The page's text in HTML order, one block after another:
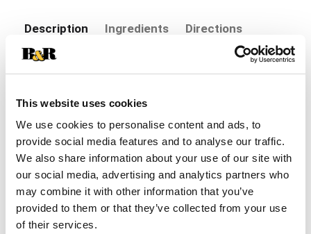
This website uses cookies
We use cookies to personalise content and ads, to
provide social media features and to analyse our traffic.
We also share information about your use of our site with
our social media, advertising and analytics partners who
may combine it with other information that you’ve
provided to them or that they’ve collected from your use
of their services.
Description Ingredients Directions
that make prepping your grill a breeze. Just light
the briquettes and start cooking with Kingsford
charcoal in about 10 minutes (1). All the flavor of
real wood fire, no lighter fluid needed. Perfect for
grilling with large groups, these charcoal
briquettes light instantly every time (1) and are an
easy way to make a meal an event. Choose
Kingsford Match Light Charcoal from the #1
charcoal brand in America (2) for your next